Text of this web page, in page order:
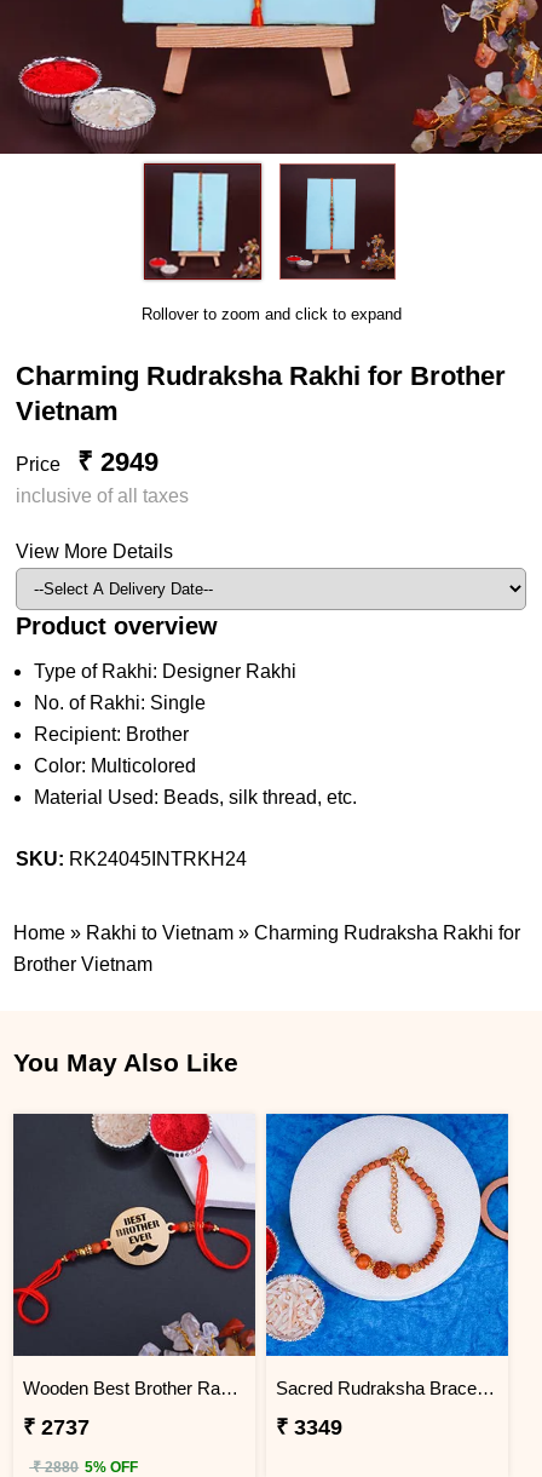
Rollover to zoom and click to expand
Charming Rudraksha Rakhi for Brother
Vietnam
Price ₹ 2949
inclusive of all taxes
View More Details
Product overview
Type of Rakhi: Designer Rakhi
No. of Rakhi: Single
Recipient: Brother
Color: Multicolored
Material Used: Beads, silk thread, etc.
SKU: RK24045INTRKH24
Home » Rakhi to Vietnam »Charming Rudraksha Rakhi for
Brother Vietnam
You May Also Like
Wooden Best Brother Rakhi - Vietnam
₹ 2737
₹ 2880 5% OFF
Sacred Rudraksha Bracelet Rakhi for Brother Vietnam
₹ 3349